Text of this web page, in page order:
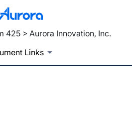
425 > Aurora Innovation, Inc.
Links